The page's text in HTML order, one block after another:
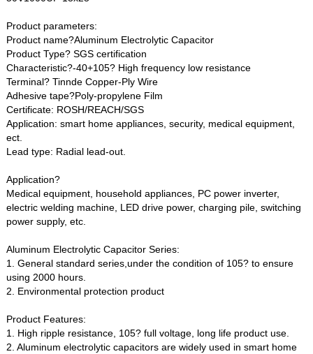
Product parameters:
Product name?Aluminum Electrolytic Capacitor
Product Type? SGS certification
Characteristic?-40+105? High frequency low resistance
Terminal? Tinnde Copper-Ply Wire
Adhesive tape?Poly-propylene Film
Certificate: ROSH/REACH/SGS
Application: smart home appliances, security, medical equipment,
ect.
Lead type: Radial lead-out.
Application?
Medical equipment, household appliances, PC power inverter,
electric welding machine, LED drive power, charging pile, switching
power supply, etc.
Aluminum Electrolytic Capacitor Series:
1. General standard series,under the condition of 105? to ensure
using 2000 hours.
2. Environmental protection product
Product Features:
1. High ripple resistance, 105? full voltage, long life product use.
2. Aluminum electrolytic capacitors are widely used in smart home